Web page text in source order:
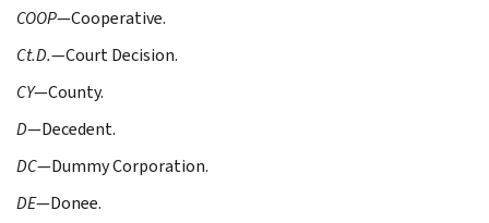
COOP—Cooperative.
Ct.D.—Court Decision.
CY—County.
D—Decedent.
DC—Dummy Corporation.
DE—Donee.